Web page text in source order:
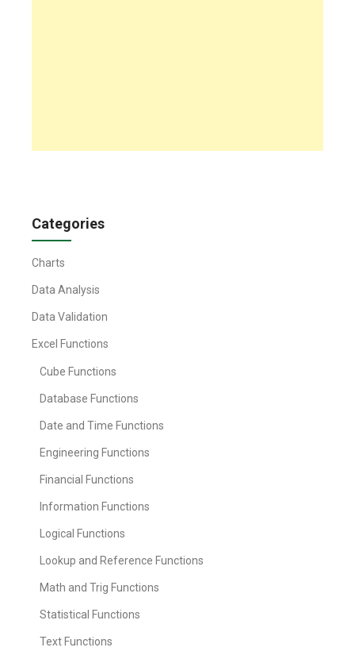
Categories
Charts
Data Analysis
Data Validation
Excel Functions
Cube Functions
Database Functions
Date and Time Functions
Engineering Functions
Financial Functions
Information Functions
Logical Functions
Lookup and Reference Functions
Math and Trig Functions
Statistical Functions
Text Functions